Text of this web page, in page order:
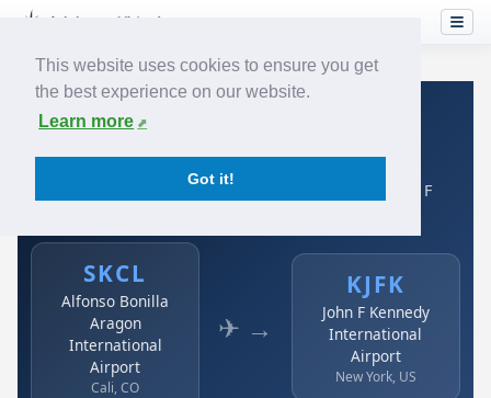
This website uses cookies to ensure you get
the best experience on our website.
Learn more
Got it!
Home›Airlines› Avianca
Avianca: SKCL → KJFK
Alfonso Bonilla Aragon International Airport to John F
SKCL
Alfonso Bonilla
Aragon
International
Airport
Cali, CO
✈ →
KJFK
John F Kennedy
International
Airport
New York, US